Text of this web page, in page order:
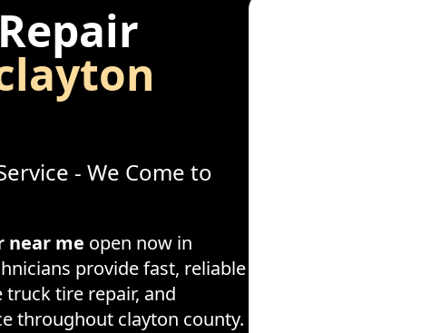
- We Come to
near me open now in
provide fast, reliable
truck tire repair, and
throughout clayton county.